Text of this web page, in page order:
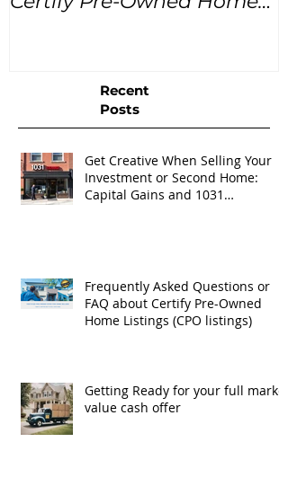
Recent
Posts
Get Creative When Selling Your
Investment or Second Home:
Capital Gains and 1031
Frequently Asked Questions or
FAQ about Certify Pre-Owned
Home Listings (CPO listings)
Getting Ready for your full market
value cash offer